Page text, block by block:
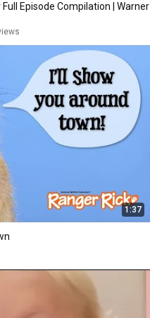
Episode Compilation | Warner
1:37